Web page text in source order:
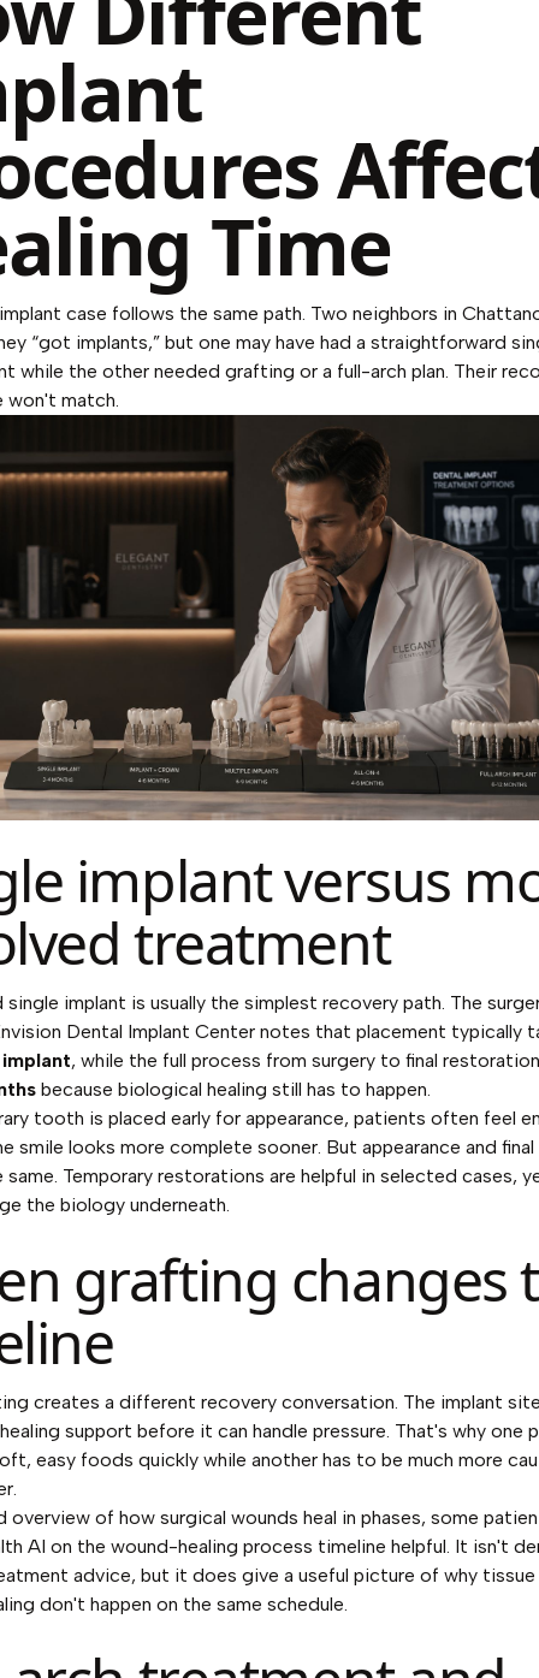
Time
case follows the same path. Two neighbors in
“got implants,” but one may have had a straightforward
while the other needed grafting or a full-arch plan. Their
won't match.
implant versus
treatment
single implant is usually the simplest recovery path. The
Dental Implant Center notes that placement typically
, while the full process from surgery to final
because biological healing still has to happen.
tooth is placed early for appearance, patients often feel
smile looks more complete sooner. But appearance and
same. Temporary restorations are helpful in selected cases,
the biology underneath.
grafting changes
creates a different recovery conversation. The implant
support before it can handle pressure. That's why one
easy foods quickly while another has to be much more
overview of how surgical wounds heal in phases, some
AI on the wound-healing process timeline helpful. It isn't
advice, but it does give a useful picture of why tissue
don't happen on the same schedule.